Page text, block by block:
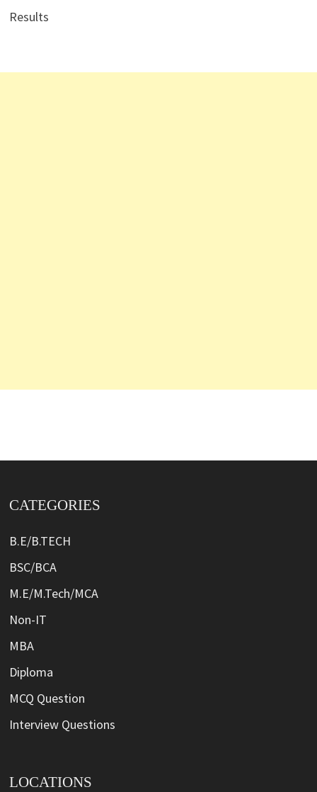
Results
CATEGORIES
B.E/B.TECH
BSC/BCA
M.E/M.Tech/MCA
Non-IT
MBA
Diploma
MCQ Question
Interview Questions
LOCATIONS